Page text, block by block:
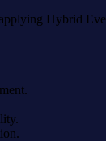
Hybrid